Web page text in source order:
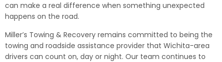
can make a real difference when something unexpected
happens on the road.
Miller’s Towing & Recovery remains committed to being the
towing and roadside assistance provider that Wichita-area
drivers can count on, day or night. Our team continues to